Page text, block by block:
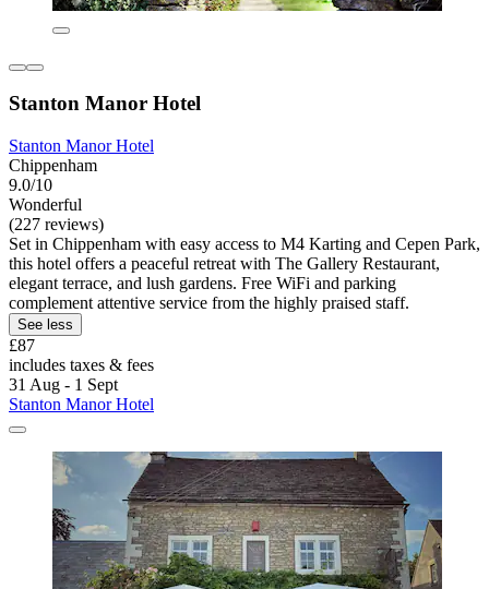
Stanton Manor Hotel
Stanton Manor Hotel
Chippenham
9.0/10
Wonderful
(227 reviews)
Set in Chippenham with easy access to M4 Karting and Cepen Park,
this hotel offers a peaceful retreat with The Gallery Restaurant,
elegant terrace, and lush gardens. Free WiFi and parking
complement attentive service from the highly praised staff.
See less
£87
includes taxes & fees
31 Aug - 1 Sept
Stanton Manor Hotel